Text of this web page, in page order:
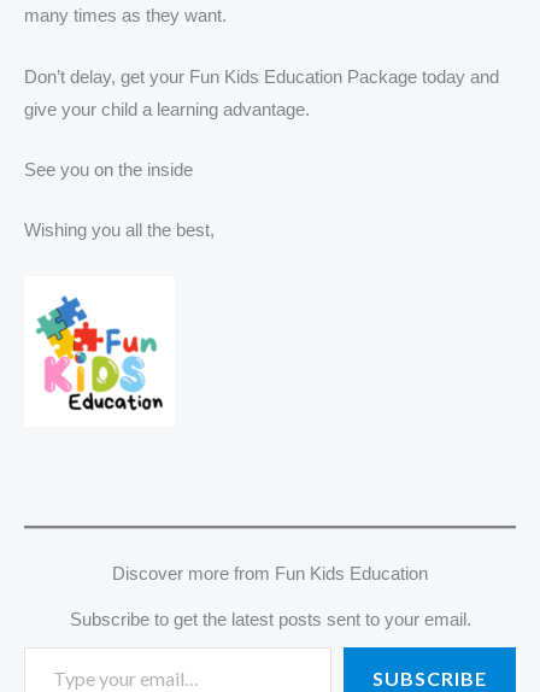
many times as they want.
Don’t delay, get your Fun Kids Education Package today and
give your child a learning advantage.
See you on the inside
Wishing you all the best,
Discover more from Fun Kids Education
Subscribe to get the latest posts sent to your email.
SUBSCRIBE